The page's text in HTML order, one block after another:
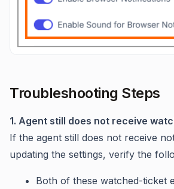
Troubleshooting Steps
1. Agent still does not receive
If the agent still does not receive
updating the settings, verify the
Both of these watched-ticket